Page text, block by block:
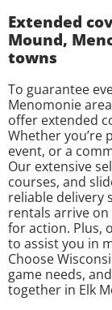
Extended
Mound,
towns
To guarantee
Menomonie
offer extended
Whether you’re
event, or a
Our extensive
courses, and
reliable delivery
rentals arrive
for action. Plus,
to assist you in
Choose
game needs,
together in Elk